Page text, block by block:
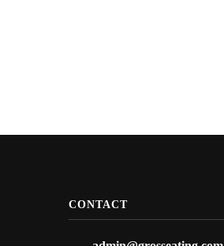
CONTACT